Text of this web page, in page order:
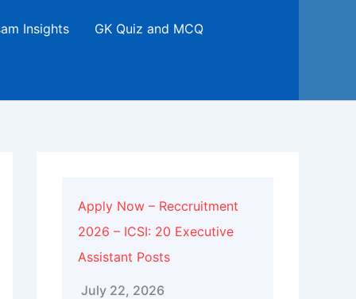
Insights GK Quiz and MCQ
Apply Now – Reccruitment
2026 – ICSI: 20 Executive
Assistant Posts
July 22, 2026